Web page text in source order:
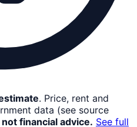
. Price, rent and
data (see source
financial advice. See full